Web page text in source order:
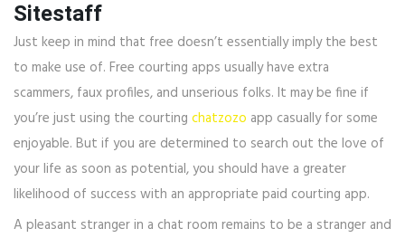
Sitestaff
Just keep in mind that free doesn’t essentially imply the best
to make use of. Free courting apps usually have extra
scammers, faux profiles, and unserious folks. It may be fine if
you’re just using the courting chatzozo app casually for some
enjoyable. But if you are determined to search out the love of
your life as soon as potential, you should have a greater
likelihood of success with an appropriate paid courting app.
A pleasant stranger in a chat room remains to be a stranger and